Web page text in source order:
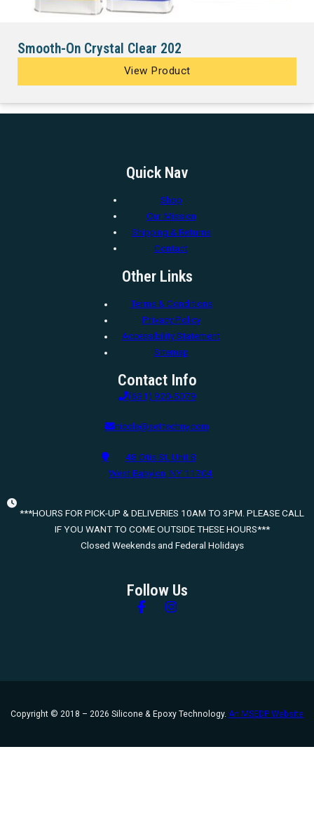
Smooth-On Crystal Clear 202
View Product
Quick Nav
Shop
Our Mission
Shipping & Returns
Contact
Other Links
Terms & Conditions
Privacy Policy
Accessibility Statement
Sitemap
Contact Info
(631) 920-5079
nicole@settechny.com
48 Otis St. Unit B
West Babylon, NY 11704
***HOURS FOR PICK-UP & DELIVERIES 10AM TO 3PM. PLEASE CALL
IF YOU WANT TO COME OUTSIDE THESE HOURS***
Closed Weekends and Federal Holidays
Follow Us
Follow us on Facebook
Follow us on Instagram
Copyright © 2018 – 2026 Silicone & Epoxy Technology. An MSEDP Website